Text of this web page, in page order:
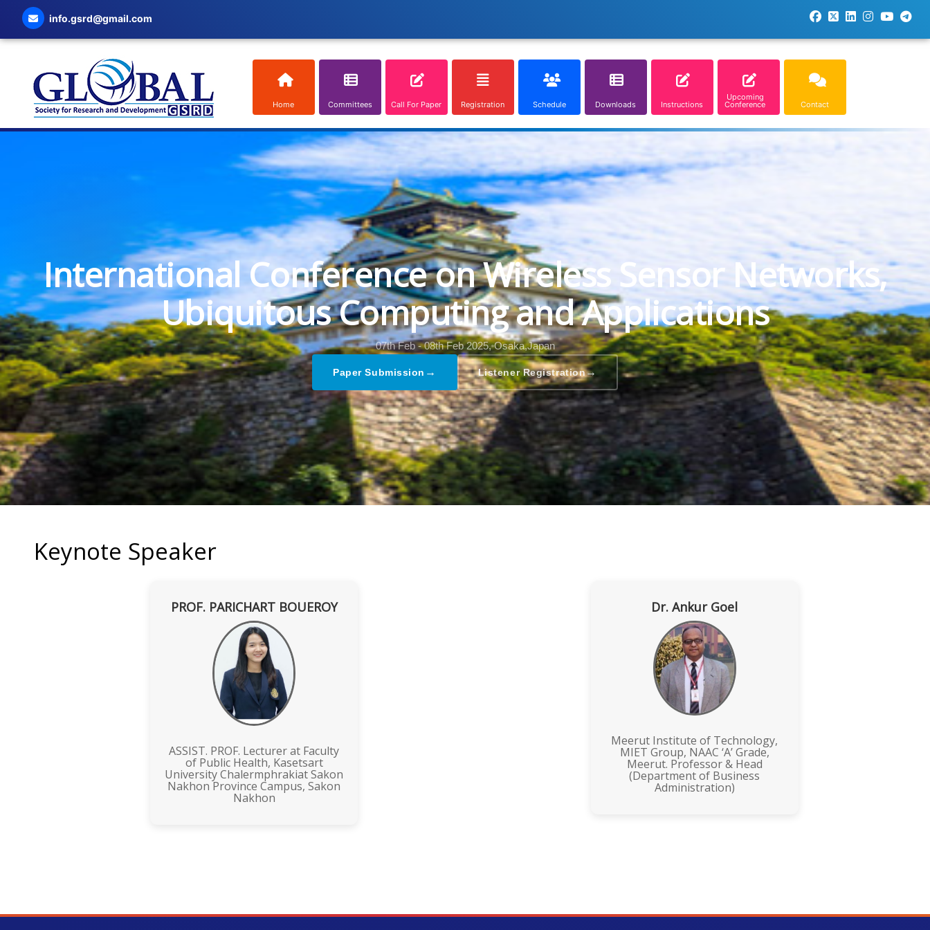
info.gsrd@gmail.com
Home Committees Call For Paper Registration Schedule Downloads Instructions
Upcoming
Conference Contact
International Conference on Wireless Sensor Networks,
Ubiquitous Computing and Applications
07th Feb - 08th Feb 2025, Osaka,Japan
Paper Submission → Listener Registration→
Keynote Speaker
PROF. PARICHART BOUEROY
ASSIST. PROF. Lecturer at Faculty
of Public Health, Kasetsart
University Chalermphrakiat Sakon
Nakhon Province Campus, Sakon
Nakhon
Dr. Ankur Goel
Meerut Institute of Technology,
MIET Group, NAAC ‘A’ Grade,
Meerut. Professor & Head
(Department of Business
Administration)